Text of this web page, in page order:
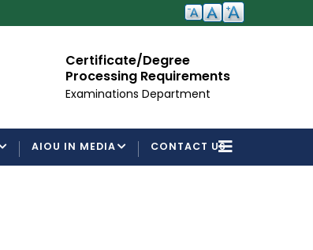
Certificate/Degree
Processing Requirements
Examinations Department
AIOU IN MEDIA CONTACT US